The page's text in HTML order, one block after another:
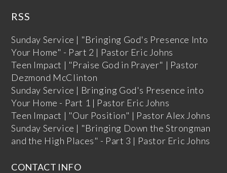
RSS
Sunday Service | "Bringing God's Presence Into
Your Home" - Part 2 | Pastor Eric Johns
Teen Impact | "Praise God in Prayer" | Pastor
Dezmond McClinton
Sunday Service | Bringing God's Presence into
Your Home - Part 1 | Pastor Eric Johns
Teen Impact | "Our Position" | Pastor Alex Johns
Sunday Service | "Bringing Down the Strongman
and the High Places" - Part 3 | Pastor Eric Johns
CONTACT INFO